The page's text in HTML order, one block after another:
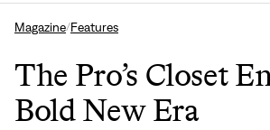
Magazine/Features
The Pro’s Closet
Bold New Era